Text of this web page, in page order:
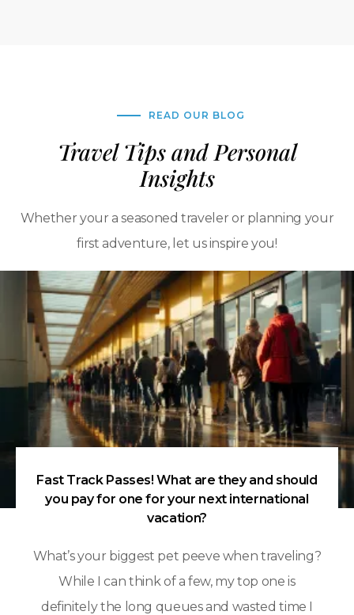
READ OUR BLOG
Travel Tips and Personal
Insights
Whether your a seasoned traveler or planning your
first adventure, let us inspire you!
Fast Track Passes! What are they and should
you pay for one for your next international
vacation?
What’s your biggest pet peeve when traveling?
While I can think of a few, my top one is
definitely the long queues and wasted time I